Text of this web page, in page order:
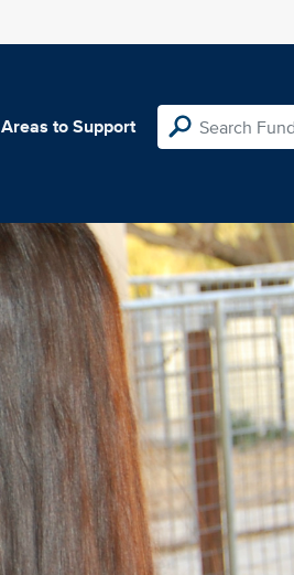
Areas to Support